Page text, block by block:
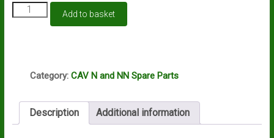
CAV
N
base
gasket
7096-
Add to basket
Category: CAV N and NN Spare Parts
Description Additional information